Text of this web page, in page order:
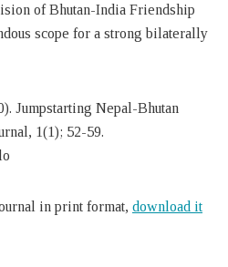
of Bhutan-India Friendship
scope for a strong bilaterally
Jumpstarting Nepal-Bhutan
1(1); 52-59.
in print format, download it